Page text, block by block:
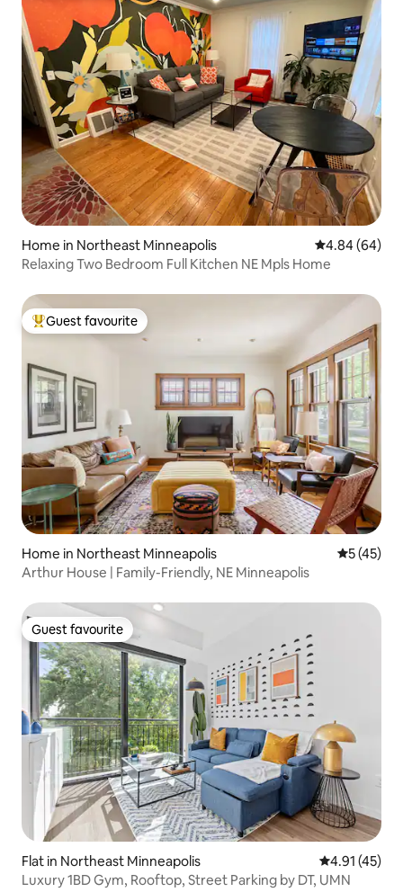
Home in Northeast Minneapolis 4.84 out of 5
4.84 (64)
Relaxing Two Bedroom Full Kitchen NE Mpls Home
Top guest favourite
Guest favourite
Home in Northeast Minneapolis 5 out of 5
5 (45)
Arthur House | Family-Friendly, NE Minneapolis
Guest favourite
Guest favourite
Flat in Northeast Minneapolis 4.91 out of 5
4.91 (45)
Luxury 1BD Gym, Rooftop, Street Parking by DT, UMN